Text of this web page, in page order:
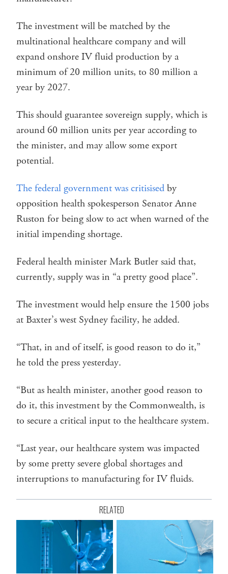
The investment will be matched by the
multinational healthcare company and will
expand onshore IV fluid production by a
minimum of 20 million units, to 80 million a
year by 2027.
This should guarantee sovereign supply, which is
around 60 million units per year according to
the minister, and may allow some export
potential.
The federal government was critisised by
opposition health spokesperson Senator Anne
Ruston for being slow to act when warned of the
initial impending shortage.
Federal health minister Mark Butler said that,
currently, supply was in “a pretty good place”.
The investment would help ensure the 1500 jobs
at Baxter’s west Sydney facility, he added.
“That, in and of itself, is good reason to do it,”
he told the press yesterday.
“But as health minister, another good reason to
do it, this investment by the Commonwealth, is
to secure a critical input to the healthcare system.
“Last year, our healthcare system was impacted
by some pretty severe global shortages and
interruptions to manufacturing for IV fluids.
RELATED